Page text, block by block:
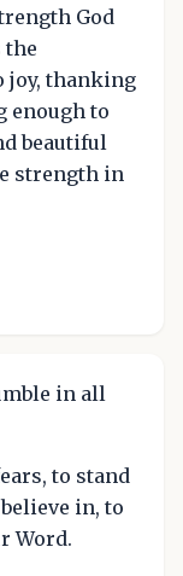
God
the
joy, thanking
enough to
beautiful
strength in
in all
to stand
in, to
Word.